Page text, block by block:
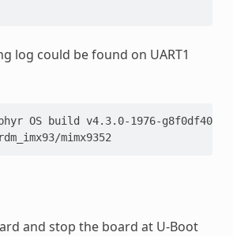
log could be found on UART1
OS build v4.3.0-1976-
mimx9352
and stop the board at U-Boot